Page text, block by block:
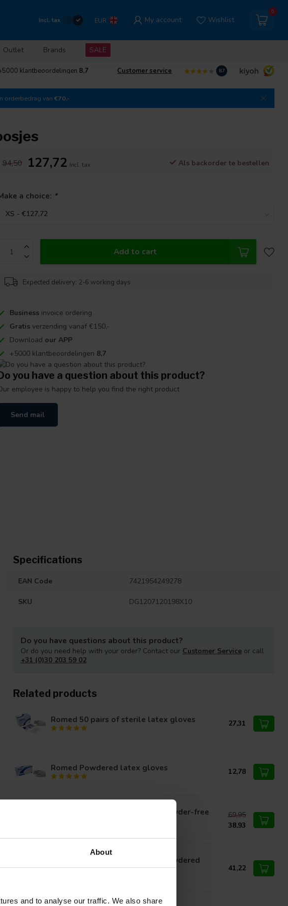
About
and to analyse our traffic. We also share
Incl. tax EUR My account Wishlist
0
Outlet Brands SALE
klantbeoordelingen 8,7 Customer service 8.7
orderbedrag van €70,-
94,50 127,72 Incl. tax Als backorder te bestellen
a choice: *
Add to cart
Expected delivery: 2-6 working days
Business invoice ordering
Gratis verzending vanaf €150,-
Download our APP
+5000 klantbeoordelingen 8,7
you have a question about this product?
employee is happy to help you find the right product
Send mail
Specifications
EAN Code 7421954249278
SKU DG1207120198X10
Do you have questions about this product?
Or do you need help with your order? Contact our Customer Service or call
+31 (0)30 203 59 02
Related products
Romed 50 pairs of sterile latex gloves 27,31
Romed Powdered latex gloves 12,78
Romed latex surgical gloves powder-free
69,95
38,93
Romed latex surgical gloves powdered
sterile packaging 41,22